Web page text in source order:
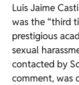
Luis Jaime
was the “third
prestigious
sexual
contacted by
comment, was